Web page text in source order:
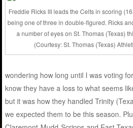
Freddie Ricks III leads the Celts in scoring
being one of three in double-figured. Ricks
a number of eyes on St. Thomas (Texas)
(Courtesy: St. Thomas (Texas)
wondering how long until I was voting
know they have a loss to what seems
but it was how they handled Trinity
we expected them to be this season.